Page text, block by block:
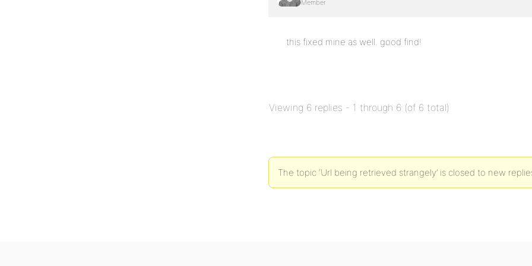
Member
this fixed mine as well. good find!
Viewing 6 replies - 1 through 6 (of 6 total)
The topic ‘Url being retrieved strangely’ is closed to new